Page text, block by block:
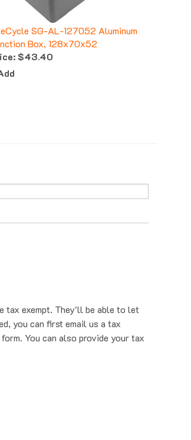
SG-AL-127052 Aluminum
Box, 128x70x52
$43.40
Add
exempt. They'll be able to let
you can first email us a tax
You can also provide your tax